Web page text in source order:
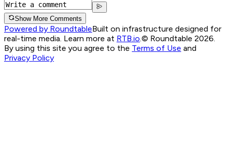
Show More Comments
Powered by RoundtableBuilt on infrastructure designed for
real-time media. Learn more at RTB.io.© Roundtable 2026.
By using this site you agree to the Terms of Use and
Privacy Policy